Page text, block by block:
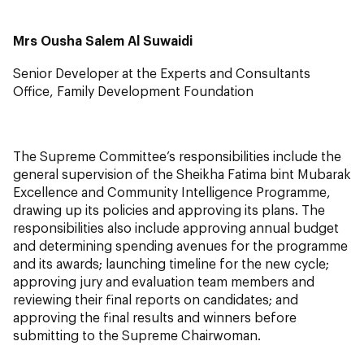
Mrs Ousha Salem Al Suwaidi
Senior Developer at the Experts and Consultants
Office, Family Development Foundation
The Supreme Committee’s responsibilities include the
general supervision of the Sheikha Fatima bint Mubarak
Excellence and Community Intelligence Programme,
drawing up its policies and approving its plans. The
responsibilities also include approving annual budget
and determining spending avenues for the programme
and its awards; launching timeline for the new cycle;
approving jury and evaluation team members and
reviewing their final reports on candidates; and
approving the final results and winners before
submitting to the Supreme Chairwoman.